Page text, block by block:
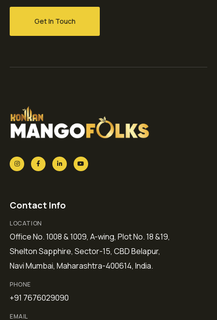
Get In Touch
Contact Info
LOCATION
Office No. 1008 & 1009, A-wing, Plot No. 18 &19,
Shelton Sapphire, Sector-15, CBD Belapur,
Navi Mumbai, Maharashtra-400614, India.
PHONE
+91 7676029090
EMAIL